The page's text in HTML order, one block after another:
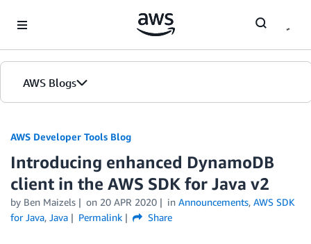
AWS Blogs
AWS Developer Tools Blog
Introducing enhanced DynamoDB
client in the AWS SDK for Java v2
by Ben Maizels on 20 APR 2020 in Announcements, AWS SDK
for Java, Java Permalink Share